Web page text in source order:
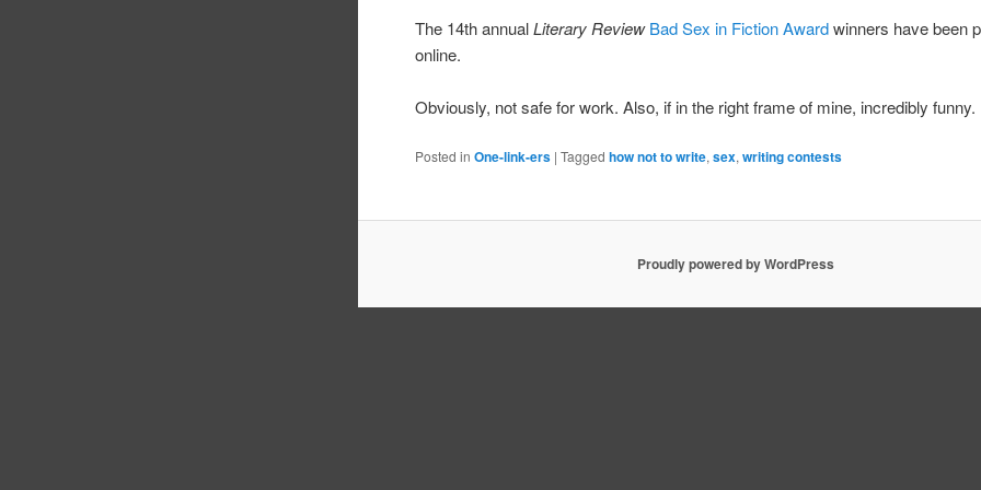
The 14th annualLiterary Review Bad Sex in Fiction Awardwinners have been
online.
Obviously, not safe for work. Also, if in the right frame of mine, incredibly funny.
Posted in One-link-ers |Tagged how not to write,sex,writing contests
Proudly powered by WordPress